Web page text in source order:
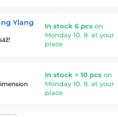
Ylang
In stock 6 pcs on
Monday 10. 8. at your
place
In stock > 10 pcs on
Monday 10. 8. at your
place